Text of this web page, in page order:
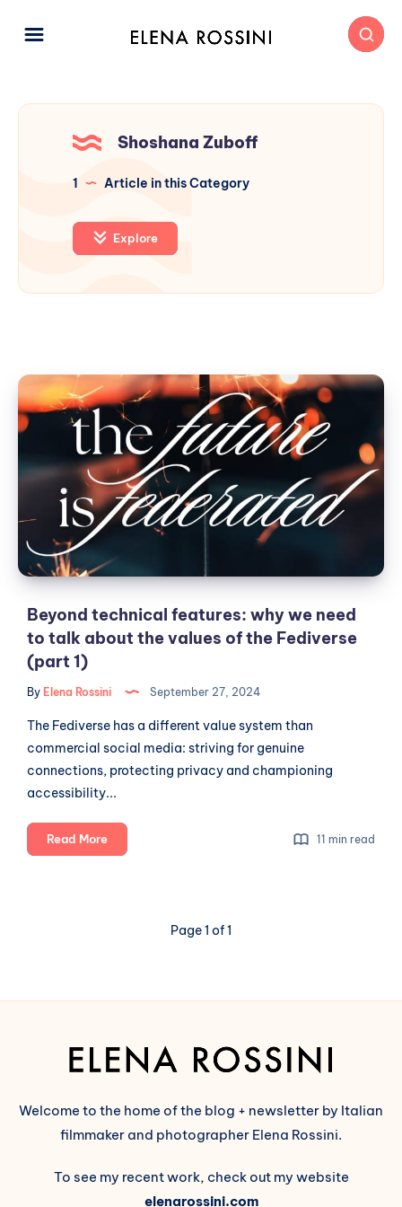
Shoshana Zuboff
1 Article in this Category
Explore
Beyond
technical
features:
we
to
talk
about
the
values
of
the
Fediverse
(part
Beyond technical features: why we need
to talk about the values of the Fediverse
(part 1)
By Elena Rossini September 27, 2024
The Fediverse has a different value system than
commercial social media: striving for genuine
connections, protecting privacy and championing
accessibility...
Read MoreBeyond
technical
about
values
of
Fediverse
(part
11 min read
Page 1 of 1
Welcome to the home of the blog + newsletter by Italian
filmmaker and photographer Elena Rossini.
To see my recent work, check out my website
elenarossini.com